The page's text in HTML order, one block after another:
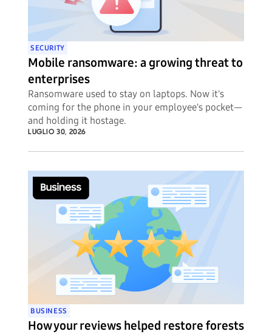
SECURITY
Mobile ransomware: a growing threat to
enterprises
Ransomware used to stay on laptops. Now it's
coming for the phone in your employee's pocket—
and holding it hostage.
LUGLIO 30, 2026
BUSINESS
How your reviews helped restore forests